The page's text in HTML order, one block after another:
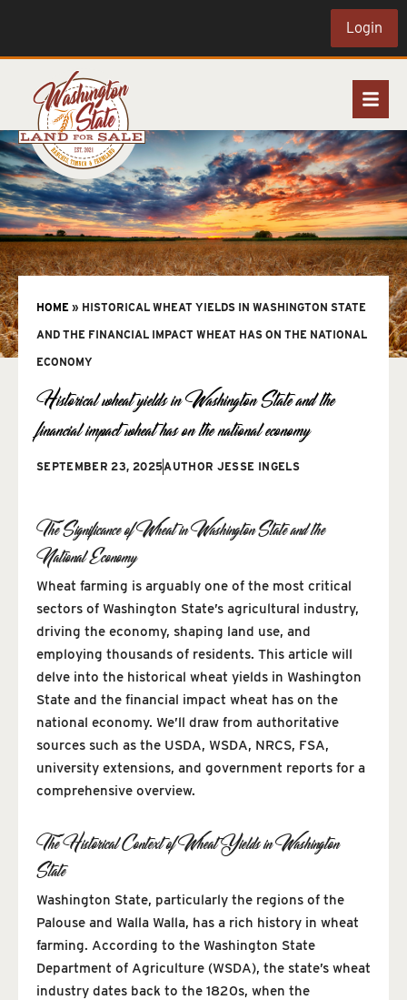
Login
HOME » HISTORICAL WHEAT YIELDS IN WASHINGTON STATE
AND THE FINANCIAL IMPACT WHEAT HAS ON THE NATIONAL
ECONOMY
Historical wheat yields in Washington State and the
financial impact wheat has on the national economy
SEPTEMBER 23, 2025AUTHOR JESSE INGELS
The Significance of Wheat in Washington State and the
National Economy
Wheat farming is arguably one of the most critical
sectors of Washington State’s agricultural industry,
driving the economy, shaping land use, and
employing thousands of residents. This article will
delve into the historical wheat yields in Washington
State and the financial impact wheat has on the
national economy. We’ll draw from authoritative
sources such as the USDA, WSDA, NRCS, FSA,
university extensions, and government reports for a
comprehensive overview.
The Historical Context of Wheat Yields in Washington
State
Washington State, particularly the regions of the
Palouse and Walla Walla, has a rich history in wheat
farming. According to the Washington State
Department of Agriculture (WSDA), the state’s wheat
industry dates back to the 1820s, when the